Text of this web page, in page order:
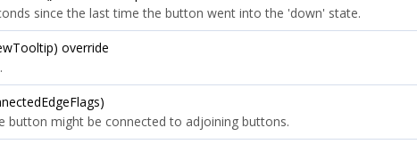
since the last time the button went into the 'down' state.
override
button might be connected to adjoining buttons.